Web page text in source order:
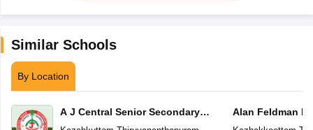
Similar Schools
By Location
A J Central Senior Secondary
School
Alan Feldman